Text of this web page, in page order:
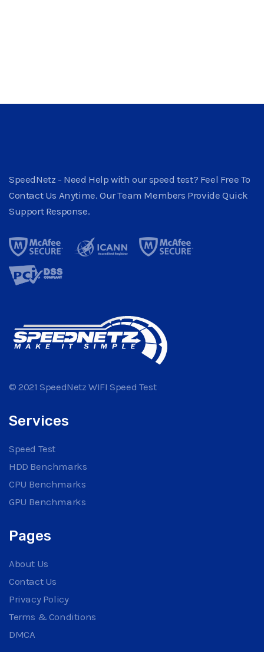
SpeedNetz - Need Help with our speed test? Feel Free To
Contact Us Anytime. Our Team Members Provide Quick
Support Response.
© 2021 SpeedNetz WIFI Speed Test
Services
Speed Test
HDD Benchmarks
CPU Benchmarks
GPU Benchmarks
Pages
About Us
Contact Us
Privacy Policy
Terms & Conditions
DMCA